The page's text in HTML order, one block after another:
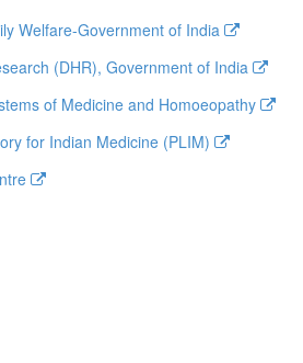
Welfare-Government of India
(DHR), Government of India
of Medicine and Homoeopathy
for Indian Medicine (PLIM)